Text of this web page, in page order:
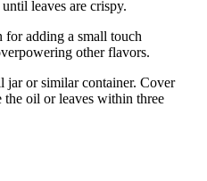
leaves are crispy.
for adding a small touch
other flavors.
jar or similar container. Cover
oil or leaves within three